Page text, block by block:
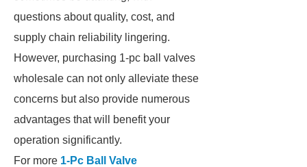
questions about quality, cost, and
supply chain reliability lingering.
However, purchasing 1-pc ball valves
wholesale can not only alleviate these
concerns but also provide numerous
advantages that will benefit your
operation significantly.
For more 1-Pc Ball Valve